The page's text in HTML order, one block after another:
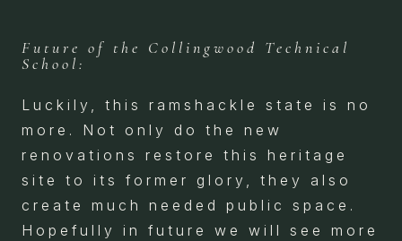
Future of the Collingwood Technical
School:
Luckily, this ramshackle state is no
more. Not only do the new
renovations restore this heritage
site to its former glory, they also
create much needed public space.
Hopefully in future we will see more